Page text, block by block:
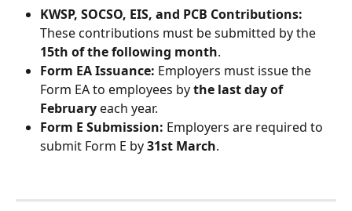
KWSP, SOCSO, EIS, and PCB Contributions:
These contributions must be submitted by the
15th of the following month.
Form EA Issuance: Employers must issue the
Form EA to employees by the last day of
February each year.
Form E Submission: Employers are required to
submit Form E by 31st March.